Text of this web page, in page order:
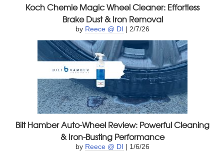
Koch Chemie Magic Wheel Cleaner: Effortless
Brake Dust & Iron Removal
by Reece @ DI | 2/7/26
Bilt Hamber Auto-Wheel Review: Powerful Cleaning
& Iron-Busting Performance
by Reece @ DI | 1/6/26